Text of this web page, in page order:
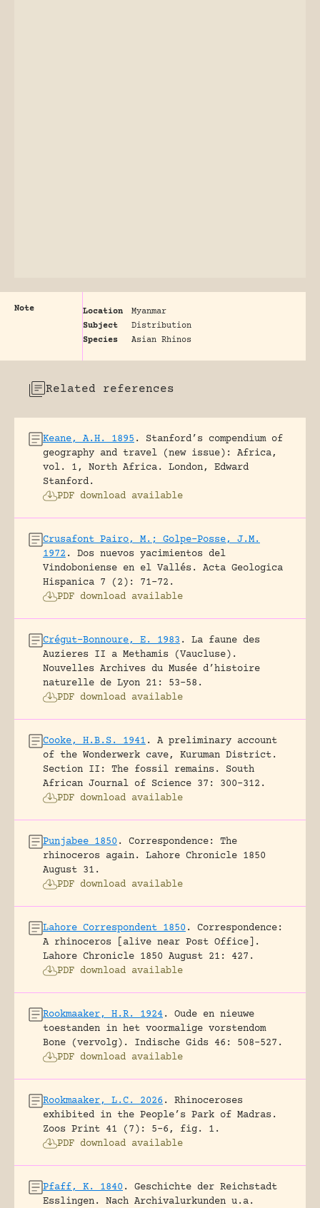
Note Location
Myanmar
Subject
Distribution
Species
Asian Rhinos
Related references
Keane, A.H. 1895 .
Stanford’s compendium of
geography and travel (new issue): Africa,
vol. 1, North Africa.
London, Edward
Stanford.
PDF download available
Crusafont Pairo, M.; Golpe-Posse, J.M.
1972 .
Dos nuevos yacimientos del
Vindoboniense en el Vallés.
Acta Geologica
Hispanica 7 (2): 71-72.
PDF download available
Crégut-Bonnoure, E. 1983 .
La faune des
Auzieres II a Methamis (Vaucluse).
Nouvelles Archives du Musée d’histoire
naturelle de Lyon 21: 53-58.
PDF download available
Cooke, H.B.S. 1941 .
A preliminary account
of the Wonderwerk cave, Kuruman District.
Section II: The fossil remains.
South
African Journal of Science 37: 300-312.
PDF download available
Punjabee 1850 .
Correspondence: The
rhinoceros again.
Lahore Chronicle 1850
August 31.
PDF download available
Lahore Correspondent 1850 .
Correspondence:
A rhinoceros [alive near Post Office].
Lahore Chronicle 1850 August 21: 427.
PDF download available
Rookmaaker, H.R. 1924.
Oude en nieuwe
toestanden in het voormalige vorstendom
Bone (vervolg).
Indische Gids 46: 508-527.
PDF download available
Rookmaaker, L.C. 2026 .
Rhinoceroses
exhibited in the People’s Park of Madras.
Zoos Print 41 (7): 5-6, fig. 1.
PDF download available
Pfaff, K. 1840 .
Geschichte der Reichstadt
Esslingen. Nach Archivalurkunden u.a.